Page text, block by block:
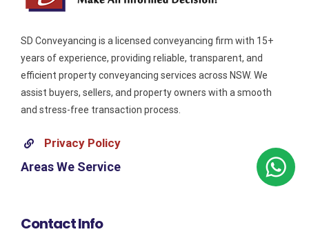
SD Conveyancing is a licensed conveyancing firm with 15+
years of experience, providing reliable, transparent, and
efficient property conveyancing services across NSW. We
assist buyers, sellers, and property owners with a smooth
and stress-free transaction process.
Privacy Policy
Areas We Service
Contact Info